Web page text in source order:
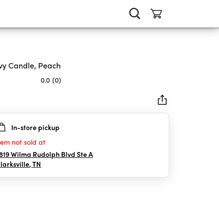
Candle, Peach
0.0 (0)
In-store pickup
not sold at
Wilma Rudolph Blvd Ste A
,TN